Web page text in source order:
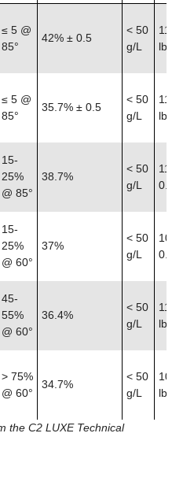
≤ 5 @
85°
42% ± 0.5
< 50
g/L
lb
≤ 5 @
85°
35.7% ± 0.5
< 50
g/L
lb
15-
25%
@ 85°
38.7%
< 50
g/L
0.25
15-
25%
@ 60°
37%
< 50
g/L
0.25
45-
55%
@ 60°
36.4%
< 50
g/L
lb
> 75%
@ 60°
34.7%
< 50
g/L
lb
the C2 LUXE Technical